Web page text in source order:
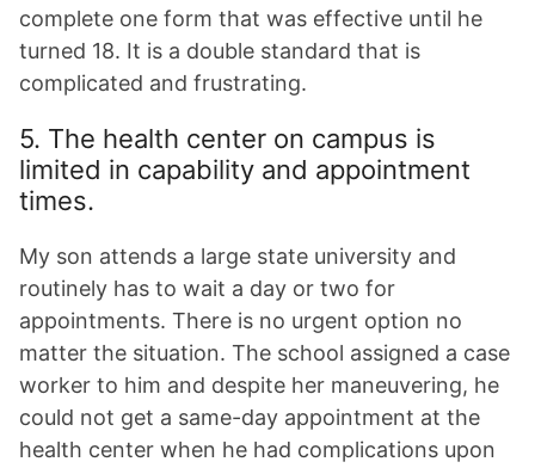
complete one form that was effective until he
turned 18. It is a double standard that is
complicated and frustrating.
5. The health center on campus is
limited in capability and appointment
times.
My son attends a large state university and
routinely has to wait a day or two for
appointments. There is no urgent option no
matter the situation. The school assigned a case
worker to him and despite her maneuvering, he
could not get a same-day appointment at the
health center when he had complications upon